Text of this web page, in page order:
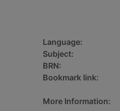
Language:
Subject:
BRN:
Bookmark link:
More Information: